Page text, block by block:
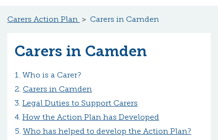
Carers Action Plan Carers in Camden
Carers in Camden
Who is a Carer?
Carers in Camden
Legal Duties to Support Carers
How the Action Plan has Developed
Who has helped to develop the Action Plan?